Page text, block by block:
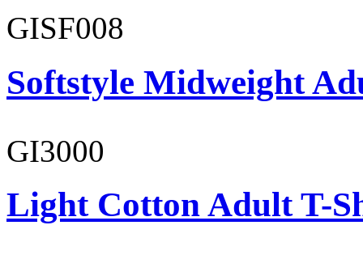
GISF008
Softstyle Midweight
GI3000
Light Cotton Adult T-